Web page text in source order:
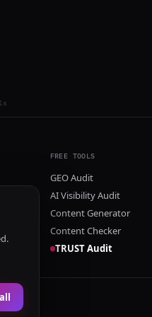
FREE TOOLS
GEO Audit
AI Visibility Audit
Content Generator
Content Checker
TRUST Audit